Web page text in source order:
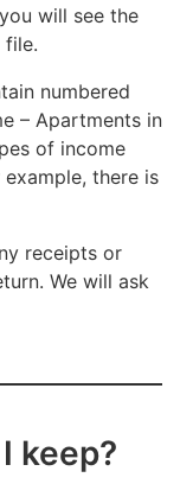
will see the
file.
numbered
– Apartments in
of income
there is
receipts or
We will ask
keep?